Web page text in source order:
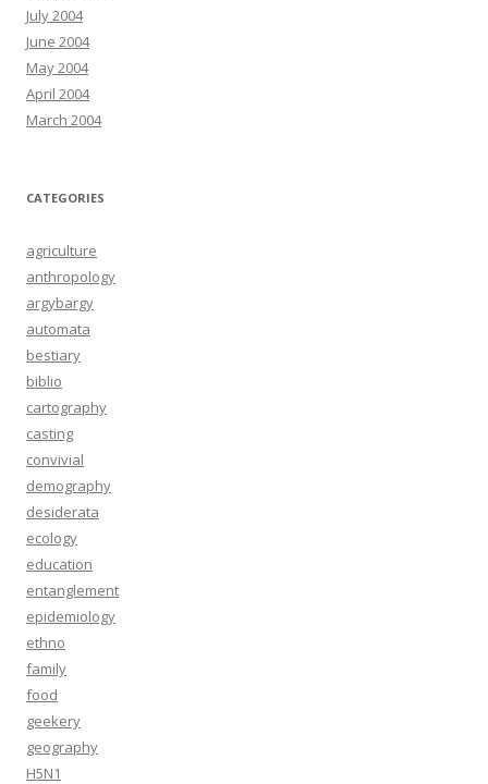
July 2004
June 2004
May 2004
April 2004
March 2004
CATEGORIES
agriculture
anthropology
argybargy
automata
bestiary
biblio
cartography
casting
convivial
demography
desiderata
ecology
education
entanglement
epidemiology
ethno
family
food
geekery
geography
H5N1